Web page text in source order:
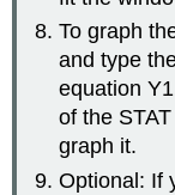
To graph
and type
equation
of the
graph it.
Optional: If